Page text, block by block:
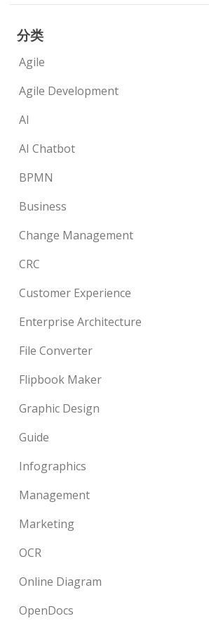
分类
Agile
Agile Development
AI
AI Chatbot
BPMN
Business
Change Management
CRC
Customer Experience
Enterprise Architecture
File Converter
Flipbook Maker
Graphic Design
Guide
Infographics
Management
Marketing
OCR
Online Diagram
OpenDocs